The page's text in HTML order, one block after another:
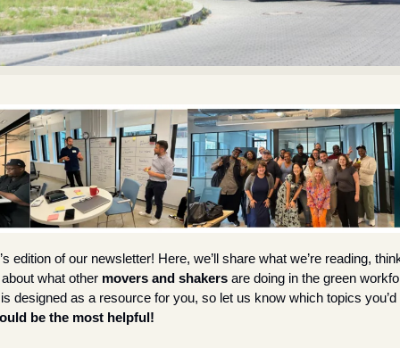
edition of our newsletter! Here, we’ll share what we’re reading,
what other movers and shakers are doing in the green
designed as a resource for you, so let us know which topics
be the most helpful!